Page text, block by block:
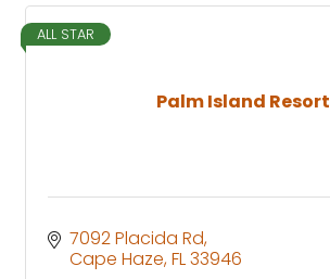
Palm Island Resort
ALL STAR
7092 Placida Rd
Cape Haze FL33946